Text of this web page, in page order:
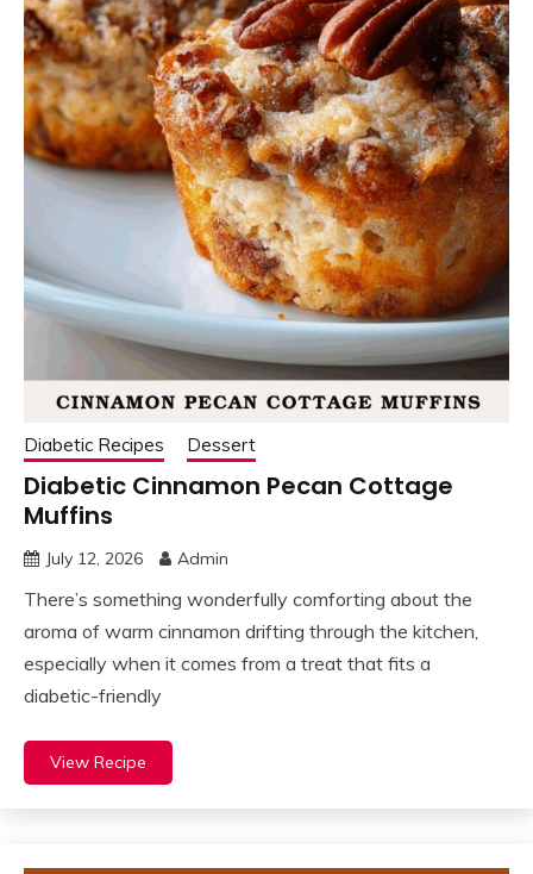
Diabetic Recipes Dessert
Diabetic Cinnamon Pecan Cottage
Muffins
July 12, 2026 Admin
There’s something wonderfully comforting about the
aroma of warm cinnamon drifting through the kitchen,
especially when it comes from a treat that fits a
diabetic-friendly
View Recipe